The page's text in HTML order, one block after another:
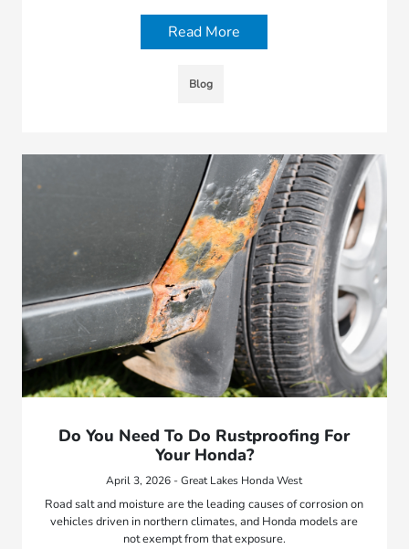
Read More
Blog
Do You Need To Do Rustproofing For
Your Honda?
April 3, 2026 - Great Lakes Honda West
Road salt and moisture are the leading causes of corrosion on
vehicles driven in northern climates, and Honda models are
not exempt from that exposure.